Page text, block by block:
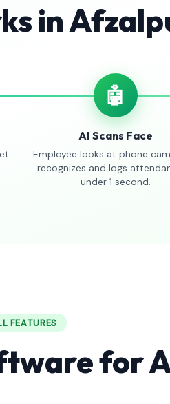
in
🤖
AI Scans Face
Employee looks at phone
recognizes and logs
under 1 second.
FEATURES
for